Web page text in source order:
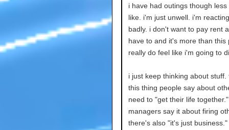
i have had outings though less
like. i'm just unwell. i'm
badly. i don't want to pay rent
have to and it's more than this
really do feel like i'm going to
i just keep thinking about stuff.
this thing people say about
need to "get their life together."
managers say it about firing
there's also "it's just